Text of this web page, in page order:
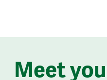
Meet